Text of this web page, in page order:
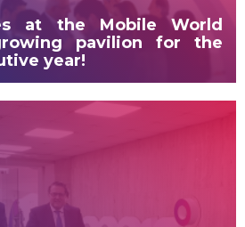
at the Mobile World
pavilion for the
year!